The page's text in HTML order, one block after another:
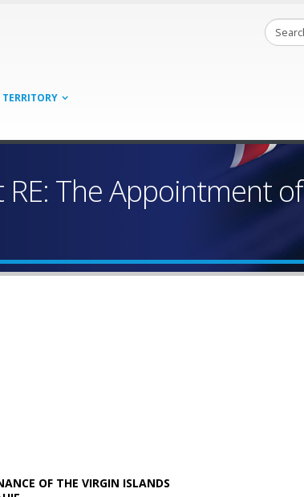
TERRITORY
The Appointment of
OF THE VIRGIN ISLANDS